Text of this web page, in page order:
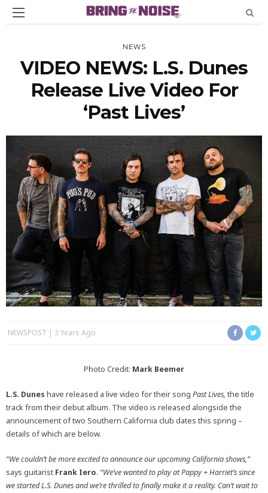
NEWS
VIDEO NEWS: L.S. Dunes
Release Live Video For
‘Past Lives’
NEWSPOST 3 Years Ago
Photo Credit: Mark Beemer
L.S. Dunes have released a live video for their song Past Lives, the title
track from their debut album. The video is released alongside the
announcement of two Southern California club dates this spring –
details of which are below.
“We couldn’t be more excited to announce our upcoming California shows,”
says guitarist Frank Iero. “We’ve wanted to play at Pappy + Harriet’s since
we started L.S. Dunes and we’re thrilled to finally make it a reality. Can’t wait to